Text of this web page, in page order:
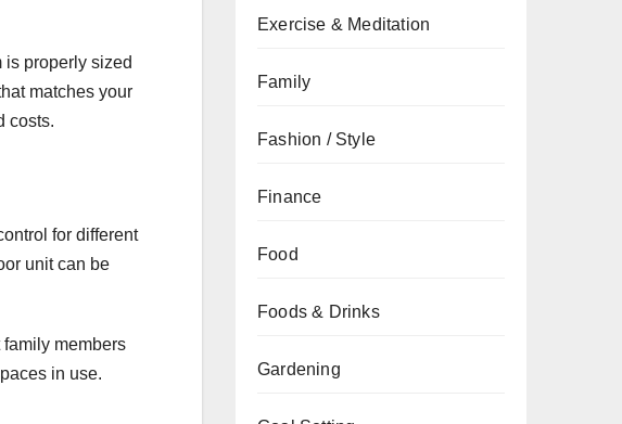
is properly sized
matches your
costs.
for different
unit can be
members
in use.
Exercise & Meditation
Family
Fashion / Style
Finance
Food
Foods & Drinks
Gardening